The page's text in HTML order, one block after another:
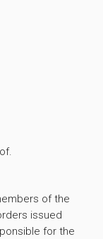
of the
issued
for the